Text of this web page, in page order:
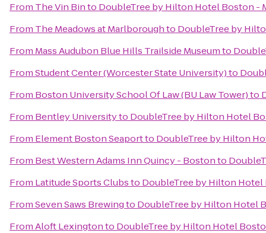
From The Vin Binto DoubleTree by Hilton Hotel Boston -
From The Meadows at Marlboroughto DoubleTree by
From Mass Audubon Blue Hills Trailside Museumto
FromStudent Center (Worcester State University)to
From Boston University School Of Law (BU Law Tower)to
From Bentley Universityto DoubleTree by Hilton Hotel
From Element Boston Seaportto DoubleTree by Hilton
From Best Western Adams Inn Quincy - Bostonto
From Latitude Sports Clubsto DoubleTree by Hilton
FromSeven Saws Brewingto DoubleTree by Hilton Hotel
FromAloft Lexingtonto DoubleTree by Hilton Hotel